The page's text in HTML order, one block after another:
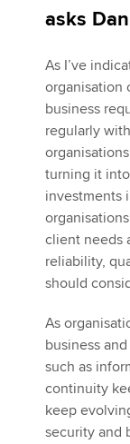
MyACCA
About us
Search jobs
Find an
Technical
Help & support
asks
As I’ve
organisation
business
regularly
turning it
investments
client needs
reliability,
should
As
business
such as
continuity
keep
security and